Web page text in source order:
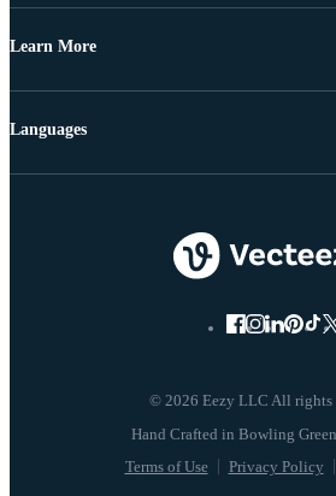
Learn More
© 2026 Eezy LLC All rights
Terms of Use Privacy Policy
Languages